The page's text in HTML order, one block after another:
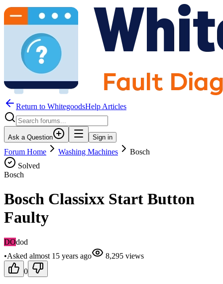
Return to WhitegoodsHelp Articles
Ask a Question Sign in
Forum Home Washing Machines
Bosch
Solved
Bosch
Bosch Classixx Start Button
Faulty
DOdod
•Asked almost 15 years ago 8,295 views
0